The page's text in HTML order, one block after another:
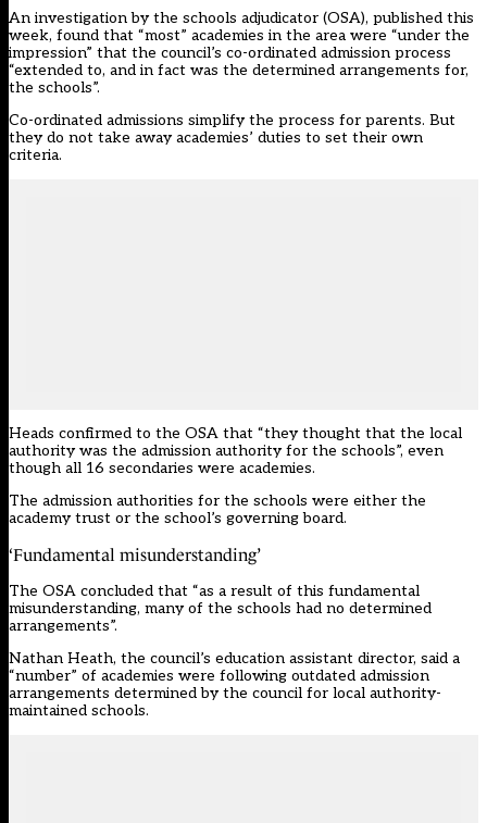
An investigation bythe schools adjudicator (OSA), published this
week, found that “most” academies in the area were “under the
impression” that the council’s co-ordinated admission process
“extended to, and in fact was the determined arrangements for,
the schools”.
Co-ordinated admissions simplify the process for parents. But
they do not take away academies’ duties to set their own
criteria.
Heads confirmed to the OSA that “they thought that the local
authority was the admission authority for the schools”, even
though all 16 secondaries were academies.
The admission authorities for the schools were either the
academy trust or the school’s governing board.
‘Fundamental misunderstanding’
The OSA concluded that “as a result of this fundamental
misunderstanding, many of the schools had no determined
arrangements”.
Nathan Heath, the council’s education assistant director, said a
“number” of academies were following outdated admission
arrangements determined by the council for local authority-
maintained schools.